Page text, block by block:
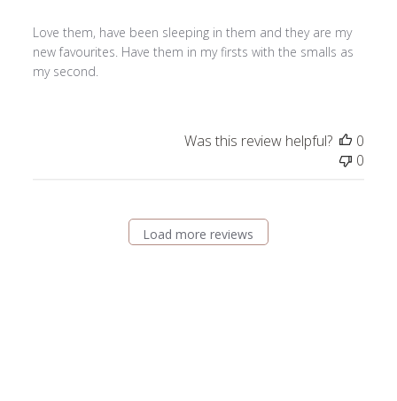
Love them, have been sleeping in them and they are my
new favourites. Have them in my firsts with the smalls as
my second.
Was this review helpful?
0
0
Load more reviews